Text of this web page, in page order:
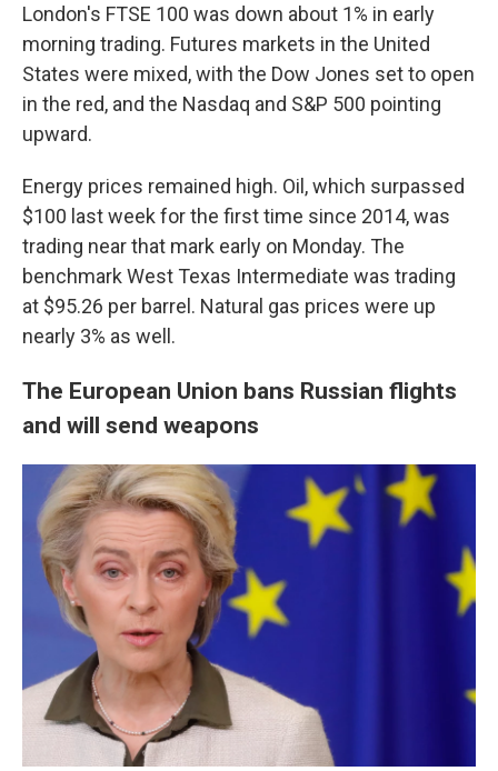
London's FTSE 100 was down about 1% in early
morning trading. Futures markets in the United
States were mixed, with the Dow Jones set to open
in the red, and the Nasdaq and S&P 500 pointing
upward.
Energy prices remained high. Oil, which surpassed
$100 last week for the first time since 2014, was
trading near that mark early on Monday. The
benchmark West Texas Intermediate was trading
at $95.26 per barrel. Natural gas prices were up
nearly 3% as well.
The European Union bans Russian flights
and will send weapons